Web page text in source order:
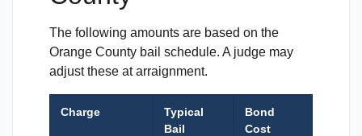
The following amounts are based on the
Orange County bail schedule. A judge may
adjust these at arraignment.
Charge
Typical
Bail
Bond
Cost